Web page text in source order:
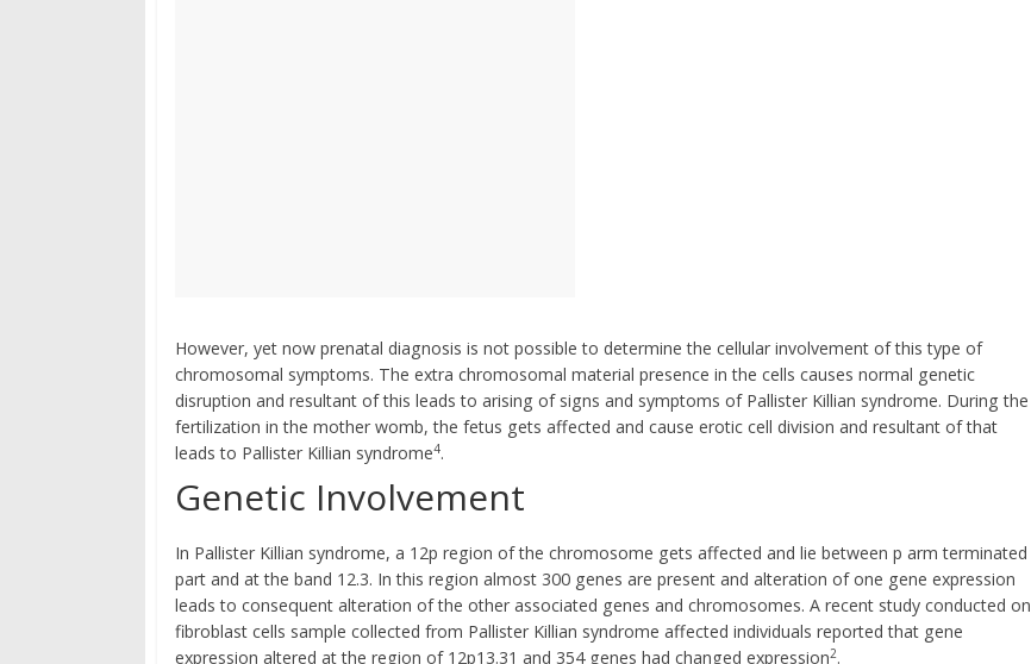
However, yet now prenatal diagnosis is not possible to determine the cellular involvement of this type of
chromosomal symptoms. The extra chromosomal material presence in the cells causes normal genetic
disruption and resultant of this leads to arising of signs and symptoms of Pallister Killian syndrome. During the
fertilization in the mother womb, the fetus gets affected and cause erotic cell division and resultant of that
leads to Pallister Killian syndrome4.
Genetic Involvement
In Pallister Killian syndrome, a 12p region of the chromosome gets affected and lie between p arm terminated
part and at the band 12.3. In this region almost 300 genes are present and alteration of one gene expression
leads to consequent alteration of the other associated genes and chromosomes. A recent study conducted on
fibroblast cells sample collected from Pallister Killian syndrome affected individuals reported that gene
expression altered at the region of 12p13.31 and 354 genes had changed expression2.